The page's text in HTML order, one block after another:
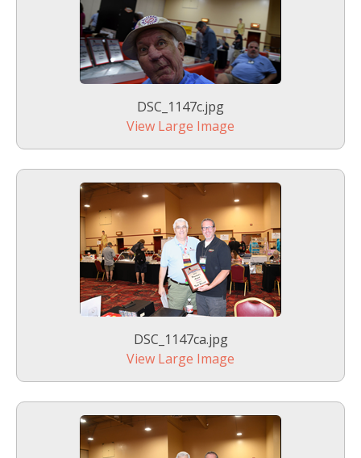
DSC_1147c.jpg
View Large Image
DSC_1147ca.jpg
View Large Image